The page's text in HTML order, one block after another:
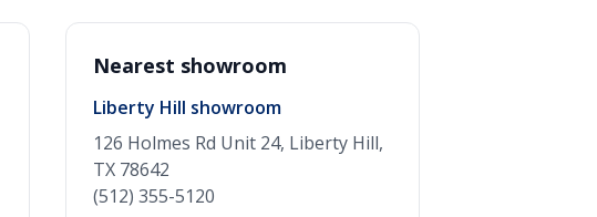
Nearest showroom
Liberty Hill showroom
126 Holmes Rd Unit 24, Liberty Hill,
TX 78642
(512) 355-5120